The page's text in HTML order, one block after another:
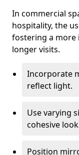
In commercial
hospitality, the
fostering a more
longer visits.
Incorporate
reflect light.
Use varying
cohesive
Position